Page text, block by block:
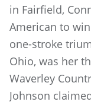
in Fairfield,
American to
one-stroke
Ohio, was her
Waverley
Johnson